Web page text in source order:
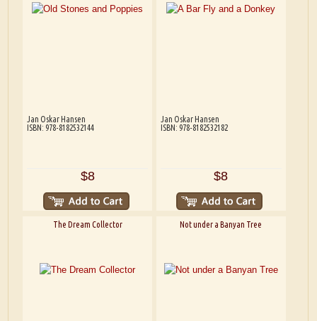
Jan Oskar Hansen
ISBN: 978-8182532144
$8
Jan Oskar Hansen
ISBN: 978-8182532182
$8
The Dream Collector Not under a Banyan Tree